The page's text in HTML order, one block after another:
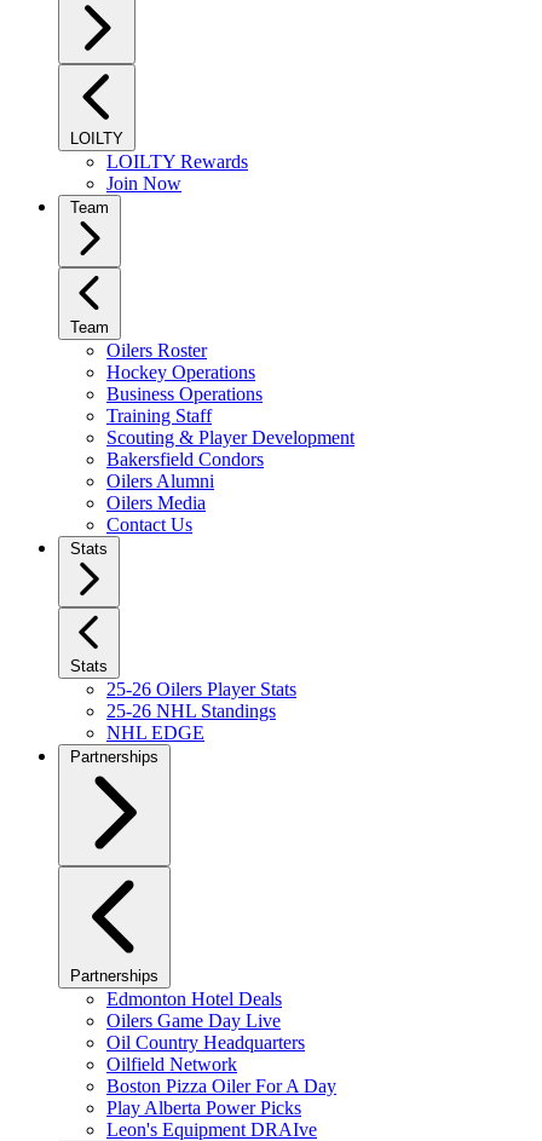
LOILTY
LOILTY Rewards
Join Now
Team
Team
Oilers Roster
Hockey Operations
Business Operations
Training Staff
Scouting & Player Development
Bakersfield Condors
Oilers Alumni
Oilers Media
Contact Us
Stats
Stats
25-26 Oilers Player Stats
25-26 NHL Standings
NHL EDGE
Partnerships
Partnerships
Edmonton Hotel Deals
Oilers Game Day Live
Oil Country Headquarters
Oilfield Network
Boston Pizza Oiler For A Day
Play Alberta Power Picks
Leon's Equipment DRAIve